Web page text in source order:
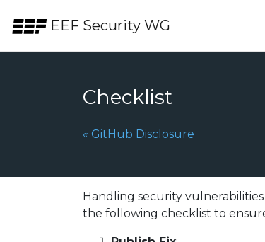
EEF Security WG
Checklist
Previous Page:
« GitHub Disclosure
Handling security
the following checklist to